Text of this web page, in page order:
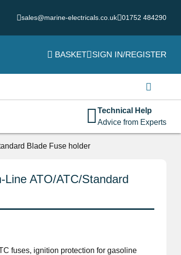
sales@marine-electricals.co.uk 01752 484290
BASKET SIGN IN/REGISTER
*
Remember me
your password?
Technical Help
Advice from Experts
Blade Fuse holder
ATO/ATC/Standard
fuses, ignition protection for gasoline